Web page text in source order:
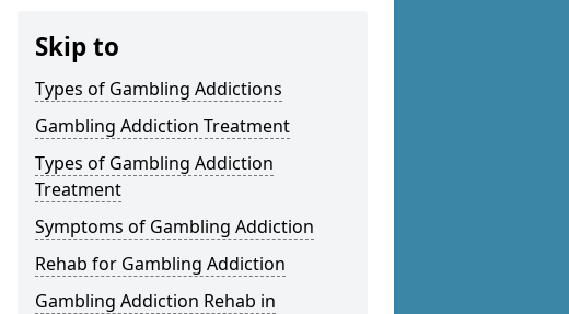
Skip to
Types of Gambling Addictions
Gambling Addiction Treatment
Types of Gambling Addiction
Treatment
Symptoms of Gambling Addiction
Rehab for Gambling Addiction
Gambling Addiction Rehab in